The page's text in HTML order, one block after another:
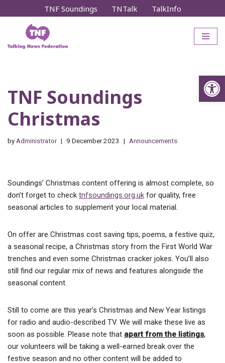
content
TNF Soundings TNTalk TalkInfo
TNF Soundings
Christmas
by Administrator 9 December 2023 Announcements
Soundings’ Christmas content offering is almost complete, so
don’t forget to check tnfsoundings.org.uk for quality, free
seasonal articles to supplement your local material.
On offer are Christmas cost saving tips, poems, a festive quiz,
a seasonal recipe, a Christmas story from the First World War
trenches and even some Christmas cracker jokes. You’ll also
still find our regular mix of news and features alongside the
seasonal content.
Still to come are this year’s Christmas and New Year listings
for radio and audio-described TV. We will make these live as
soon as possible. Please note that apart from the listings,
our volunteers will be taking a well-earned break over the
festive season and no other content will be added to